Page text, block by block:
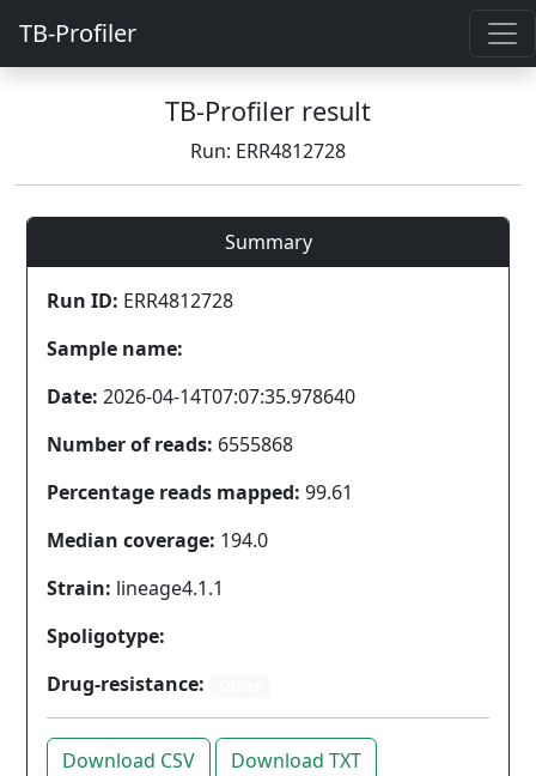
TB-Profiler
TB-Profiler result
Run: ERR4812728
Summary
Run ID: ERR4812728
Sample name:
Date: 2026-04-14T07:07:35.978640
Number of reads: 6555868
Percentage reads mapped: 99.61
Median coverage: 194.0
Strain: lineage4.1.1
Spoligotype:
Drug-resistance:
Download CSV
Download TXT